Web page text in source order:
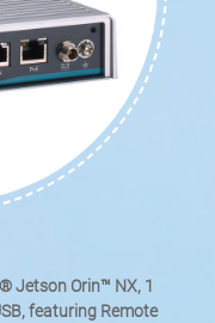
Jetson Orin™ NX, 1
featuring Remote